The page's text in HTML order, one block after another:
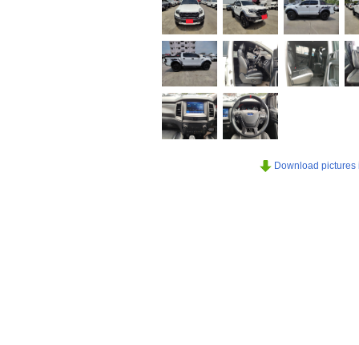
Download pictures